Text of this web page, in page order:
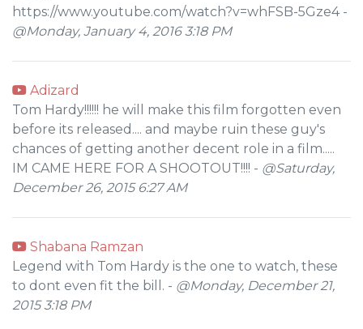
https://www.youtube.com/watch?v=whFSB-5Gze4 -
@Monday, January 4, 2016 3:18 PM
Adizard
Tom Hardy!!!!!! he will make this film forgotten even
before its released.... and maybe ruin these guy's
chances of getting another decent role in a film.....
IM CAME HERE FOR A SHOOTOUT!!!! - @Saturday,
December 26, 2015 6:27 AM
Shabana Ramzan
Legend with Tom Hardy is the one to watch, these
to dont even fit the bill. - @Monday, December 21,
2015 3:18 PM